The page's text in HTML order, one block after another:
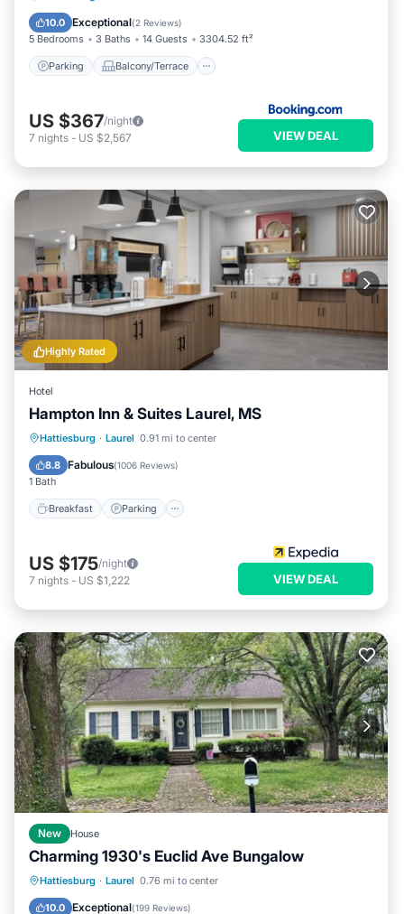
10.0 Exceptional(2 Reviews)
5 Bedrooms 3 Baths 14 Guests 3304.52 ft²
Parking Balcony/Terrace
Air Conditioner
US $367/night
7 nights - US $2,567 VIEW DEAL
Highly Rated
Hotel
Hampton Inn & Suites Laurel, MS
Hattiesburg · Laurel 0.91 mi to center
8.8 Fabulous(1006 Reviews)
1 Bath
Breakfast Parking
Breakfast Parking
US $175/night
7 nights - US $1,222 VIEW DEAL
New House
Charming 1930's Euclid Ave Bungalow
Hattiesburg · Laurel 0.76 mi to center
10.0 Exceptional(199 Reviews)
Parking Balcony/Terrace
Air Conditioner